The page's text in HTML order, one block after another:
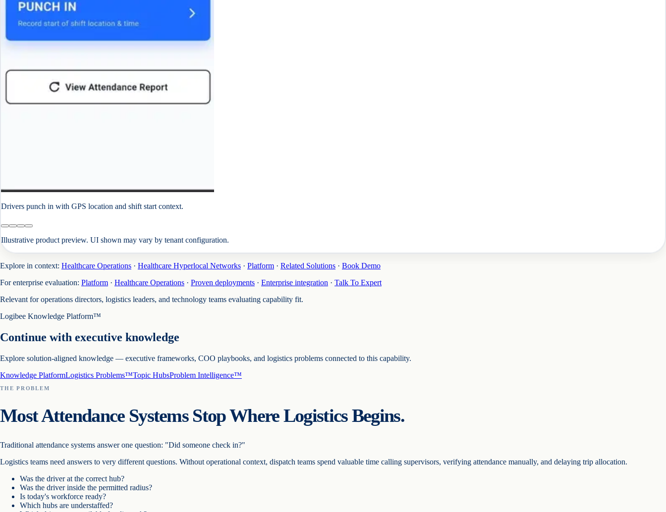
Drivers punch in with GPS location and shift start context.
Illustrative product preview. UI shown may vary by tenant configuration.
Explore in context: Healthcare Operations · Healthcare Hyperlocal Networks · Platform · Related Solutions · Book Demo
For enterprise evaluation: Platform · Healthcare Operations · Proven deployments · Enterprise integration · Talk To Expert
Relevant for operations directors, logistics leaders, and technology teams evaluating capability fit.
Logibee Knowledge Platform™
Continue with executive knowledge
Explore solution-aligned knowledge — executive frameworks, COO playbooks, and logistics problems connected to this capability.
Knowledge PlatformLogistics Problems™Topic HubsProblem Intelligence™
THE PROBLEM
Most Attendance Systems Stop Where Logistics Begins.
Traditional attendance systems answer one question: "Did someone check in?"
Logistics teams need answers to very different questions. Without operational context, dispatch teams spend valuable time calling supervisors, verifying attendance manually, and delaying trip allocation.
Was the driver at the correct hub?
Was the driver inside the permitted radius?
Is today's workforce ready?
Which hubs are understaffed?